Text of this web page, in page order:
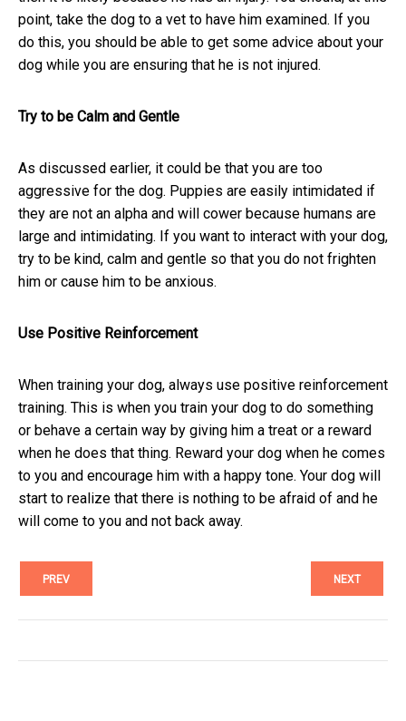
point, take the dog to a vet to have him examined. If you
do this, you should be able to get some advice about your
dog while you are ensuring that he is not injured.
Try to be Calm and Gentle
As discussed earlier, it could be that you are too
aggressive for the dog. Puppies are easily intimidated if
they are not an alpha and will cower because humans are
large and intimidating. If you want to interact with your dog,
try to be kind, calm and gentle so that you do not frighten
him or cause him to be anxious.
Use Positive Reinforcement
When training your dog, always use positive reinforcement
training. This is when you train your dog to do something
or behave a certain way by giving him a treat or a reward
when he does that thing. Reward your dog when he comes
to you and encourage him with a happy tone. Your dog will
start to realize that there is nothing to be afraid of and he
will come to you and not back away.
PREV NEXT